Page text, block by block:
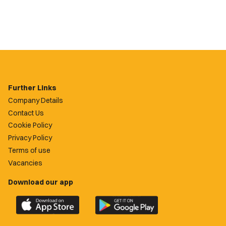
Further Links
Company Details
Contact Us
Cookie Policy
Privacy Policy
Terms of use
Vacancies
Download our app
Download
the
Download
the